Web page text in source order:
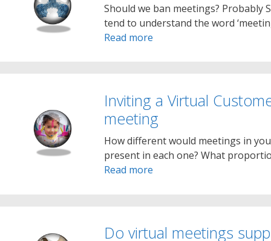
Should we ban meetings? Probably
tend to understand the word
Read more
Inviting a Virtual
meeting
How different would meetings in
present in each one? What
Read more
Do virtual meetings